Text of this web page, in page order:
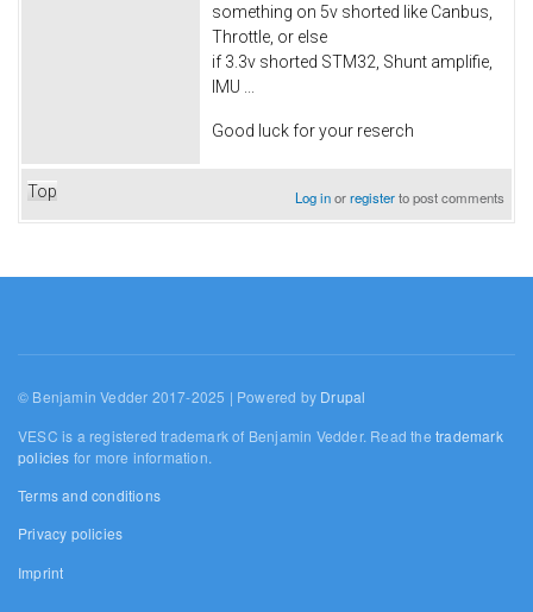
something on 5v shorted like Canbus,
Throttle, or else
if 3.3v shorted STM32, Shunt amplifie,
IMU ...
Good luck for your reserch
Top Log inorregisterto post comments
© Benjamin Vedder 2017-2025 | Powered by Drupal
VESC is a registered trademark of Benjamin Vedder. Read thetrademark
policies for more information.
Terms and conditions
Privacy policies
Imprint